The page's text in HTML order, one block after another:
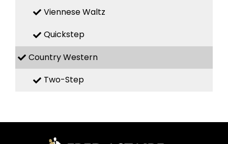
Viennese Waltz
Quickstep
Country Western
Two-Step